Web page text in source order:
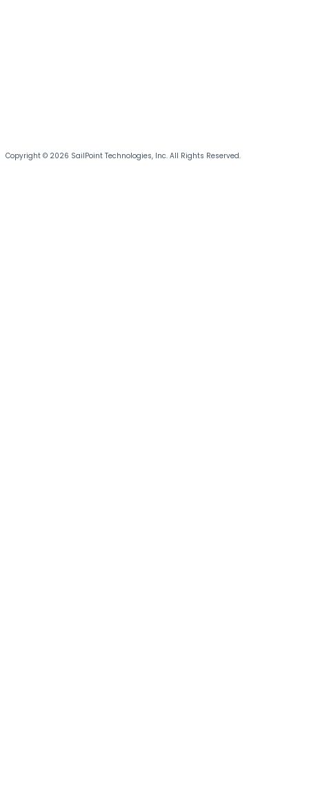
Copyright © 2026 SailPoint Technologies, Inc. All Rights Reserved.